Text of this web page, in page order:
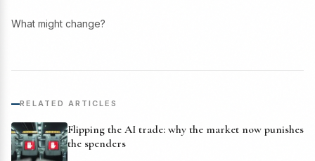
What might change?
RELATED ARTICLES
Flipping the AI trade: why the market now punishes
the spenders